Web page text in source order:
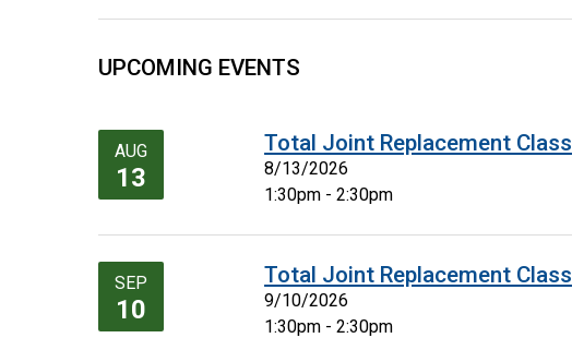
UPCOMING EVENTS
AUG
13
Total Joint Replacement Class
8/13/2026
1:30pm - 2:30pm
SEP
10
Total Joint Replacement Class
9/10/2026
1:30pm - 2:30pm